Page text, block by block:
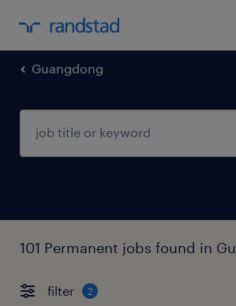
Guangdong
101 Permanent jobs found in
filter 2